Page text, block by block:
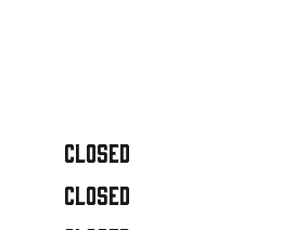
closed
closed